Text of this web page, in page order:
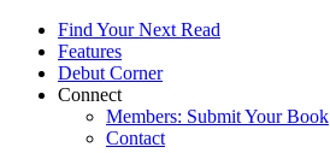
Find Your Next Read
Features
Debut Corner
Connect
Members: Submit Your Book
Contact